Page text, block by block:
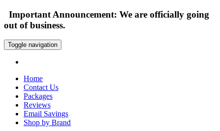
Important Announcement: We are officially going
out of business.
Toggle navigation
Home
Contact Us
Packages
Reviews
Email Savings
Shop by Brand